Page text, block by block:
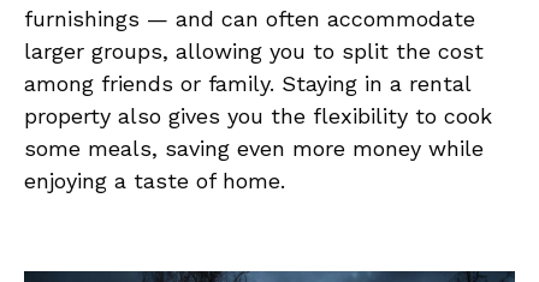
furnishings — and can often accommodate
larger groups, allowing you to split the cost
among friends or family. Staying in a rental
property also gives you the flexibility to cook
some meals, saving even more money while
enjoying a taste of home.